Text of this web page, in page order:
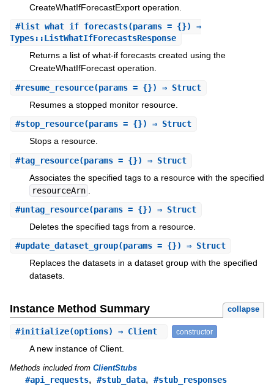
CreateWhatIfForecastExport operation.
#list_what_if_forecasts(params = {}) ⇒
Types::ListWhatIfForecastsResponse
Returns a list of what-if forecasts created using the
CreateWhatIfForecast operation.
#resume_resource(params = {}) ⇒ Struct
Resumes a stopped monitor resource.
#stop_resource(params = {}) ⇒ Struct
Stops a resource.
#tag_resource(params = {}) ⇒ Struct
Associates the specified tags to a resource with the specified
resourceArn
#untag_resource(params = {}) ⇒ Struct
Deletes the specified tags from a resource.
#update_dataset_group(params = {}) ⇒ Struct
Replaces the datasets in a dataset group with the specified
datasets.
Instance Method Summary collapse
#initialize(options) ⇒ Client constructor
A new instance of Client.
Methods included from ClientStubs
#api_requests, #stub_data, #stub_responses